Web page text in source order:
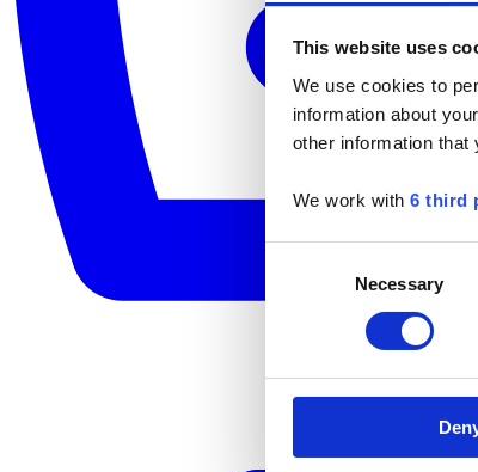
This website uses
We use cookies to
information about
other information that
We work with 6 third
Necessary